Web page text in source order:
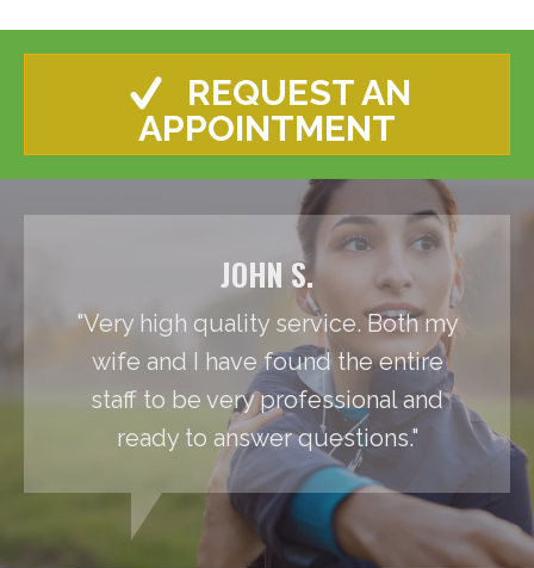
REQUEST AN
APPOINTMENT
JOHN S.
"Very high quality service. Both my
wife and I have found the entire
staff to be very professional and
ready to answer questions."